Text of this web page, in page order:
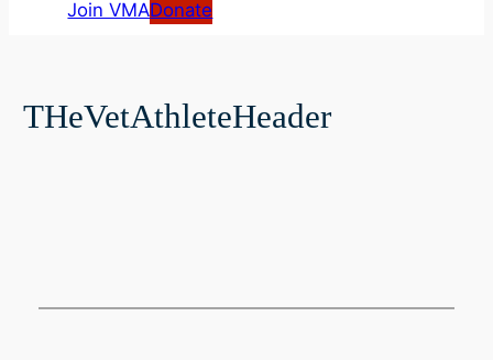
Join VMADonate
THeVetAthleteHeader